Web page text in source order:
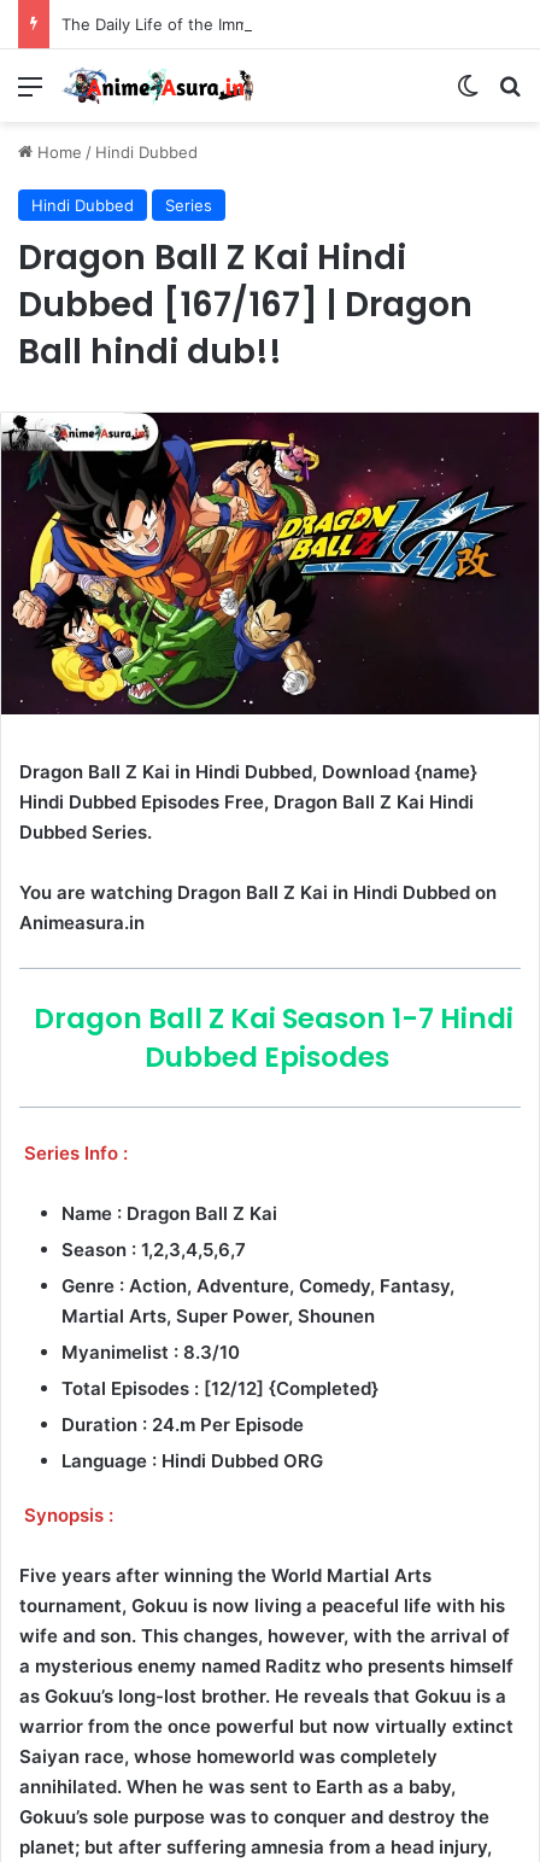
Menu
Home / Hindi Dubbed
Hindi Dubbed Series
Dragon Ball Z Kai Hindi
Dubbed [167/167] | Dragon
Ball hindi dub!!
Dragon Ball Z Kai in Hindi Dubbed, Download {name}
Hindi Dubbed Episodes Free, Dragon Ball Z Kai Hindi
Dubbed Series.
You are watching Dragon Ball Z Kai in Hindi Dubbed on
Animeasura.in
Dragon Ball Z Kai Season 1-7 Hindi
Dubbed Episodes
Series Info :
Name : Dragon Ball Z Kai
Season : 1,2,3,4,5,6,7
Genre : Action, Adventure, Comedy, Fantasy,
Martial Arts, Super Power, Shounen
Myanimelist : 8.3/10
Total Episodes : [12/12] {Completed}
Duration : 24.m Per Episode
Language : Hindi Dubbed ORG
Synopsis :
Five years after winning the World Martial Arts
tournament, Gokuu is now living a peaceful life with his
wife and son. This changes, however, with the arrival of
a mysterious enemy named Raditz who presents himself
as Gokuu’s long-lost brother. He reveals that Gokuu is a
warrior from the once powerful but now virtually extinct
Saiyan race, whose homeworld was completely
annihilated. When he was sent to Earth as a baby,
Gokuu’s sole purpose was to conquer and destroy the
planet; but after suffering amnesia from a head injury,